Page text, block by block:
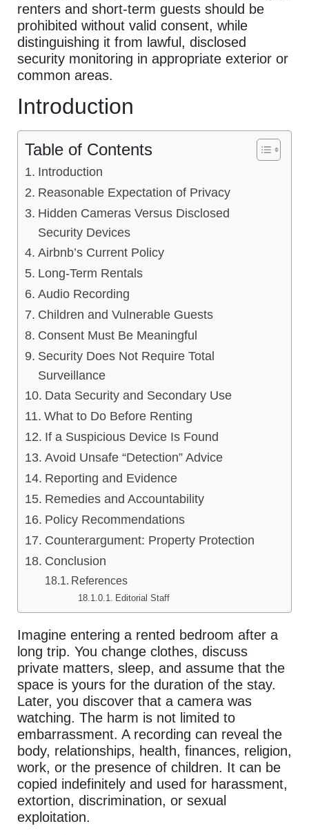
renters and short-term guests should be
prohibited without valid consent, while
distinguishing it from lawful, disclosed
security monitoring in appropriate exterior or
common areas.
Introduction
Table of Contents
Introduction
Reasonable Expectation of Privacy
Hidden Cameras Versus Disclosed
Security Devices
Airbnb’s Current Policy
Long-Term Rentals
Audio Recording
Children and Vulnerable Guests
Consent Must Be Meaningful
Security Does Not Require Total
Surveillance
Data Security and Secondary Use
What to Do Before Renting
If a Suspicious Device Is Found
Avoid Unsafe “Detection” Advice
Reporting and Evidence
Remedies and Accountability
Policy Recommendations
Counterargument: Property Protection
Conclusion
References
Editorial Staff
Imagine entering a rented bedroom after a
long trip. You change clothes, discuss
private matters, sleep, and assume that the
space is yours for the duration of the stay.
Later, you discover that a camera was
watching. The harm is not limited to
embarrassment. A recording can reveal the
body, relationships, health, finances, religion,
work, or the presence of children. It can be
copied indefinitely and used for harassment,
extortion, discrimination, or sexual
exploitation.